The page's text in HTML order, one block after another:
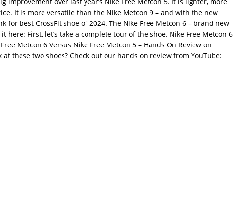
It is more versatile than the Nike Metcon 9 – and with the new
for best CrossFit shoe of 2024. The Nike Free Metcon 6 – brand new
here: First, let’s take a complete tour of the shoe. Nike Free Metcon 6
Metcon 6 Versus Nike Free Metcon 5 – Hands On Review on
at these two shoes? Check out our hands on review from YouTube: